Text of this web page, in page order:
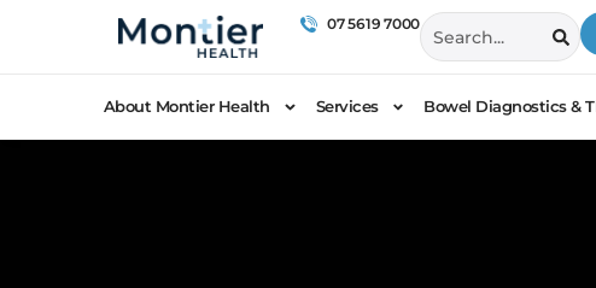
07 5619 7000
About Montier Health Services Bowel Diagnostics &